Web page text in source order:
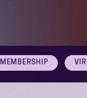
MEMBERSHIP